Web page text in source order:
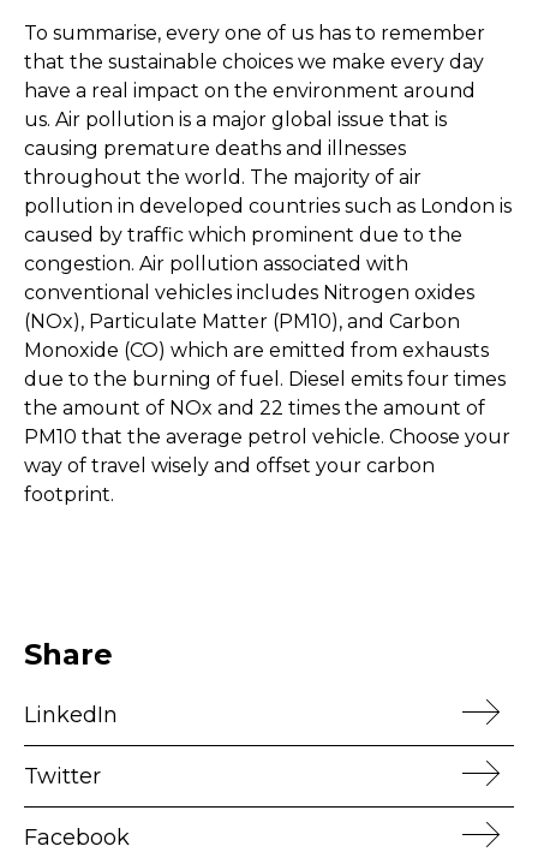
To summarise, every one of us has to remember
that the sustainable choices we make every day
have a real impact on the environment around
us. Air pollution is a major global issue that is
causing premature deaths and illnesses
throughout the world. The majority of air
pollution in developed countries such as London is
caused by traffic which prominent due to the
congestion. Air pollution associated with
conventional vehicles includes Nitrogen oxides
(NOx), Particulate Matter (PM10), and Carbon
Monoxide (CO) which are emitted from exhausts
due to the burning of fuel. Diesel emits four times
the amount of NOx and 22 times the amount of
PM10 that the average petrol vehicle. Choose your
way of travel wisely and offset your carbon
footprint.
Share
LinkedIn
Twitter
Facebook